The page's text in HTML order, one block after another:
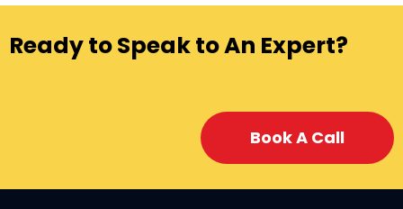
Ready to Speak to An Expert?
Book A Call